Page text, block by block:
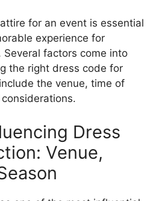
for an event is essential
experience for
Several factors come into
the right dress code for
the venue, time of
Dress
Venue,